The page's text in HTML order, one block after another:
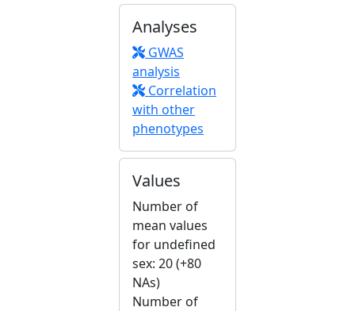
Analyses
GWAS
analysis
Correlation
with other
phenotypes
Values
Number of
mean values
for undefined
sex: 20 (+80
NAs)
Number of